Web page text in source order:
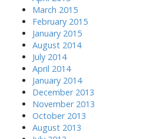
March 2015
February 2015
January 2015
August 2014
July 2014
April 2014
January 2014
December 2013
November 2013
October 2013
August 2013